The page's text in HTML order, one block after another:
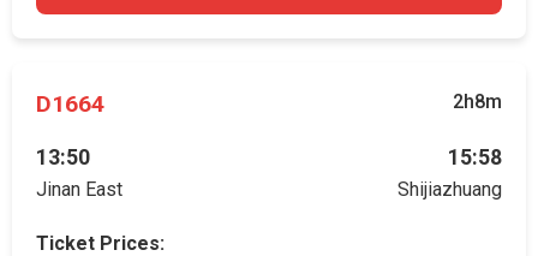
D1664 2h8m
13:50
Jinan East
15:58
Shijiazhuang
Ticket Prices: